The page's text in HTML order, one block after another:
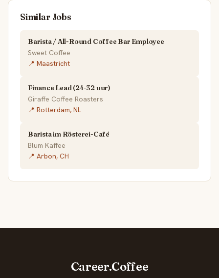
Similar Jobs
Barista / All-Round Coffee Bar Employee
Sweet Coffee
📍 Maastricht
Finance Lead (24-32 uur)
Giraffe Coffee Roasters
📍 Rotterdam, NL
Barista im Rösterei-Café
Blum Kaffee
📍 Arbon, CH
Career.Coffee